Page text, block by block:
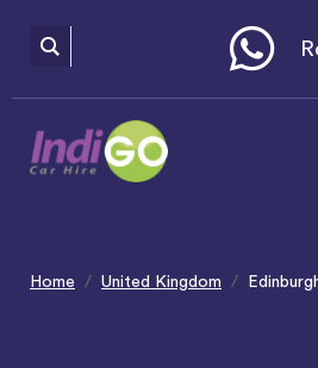
includes
Home United Kingdom